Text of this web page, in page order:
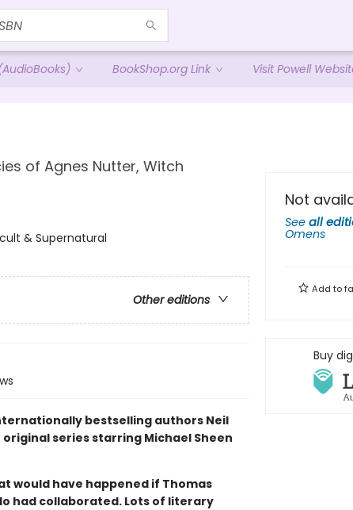
BookShop.org Link Visit Powell
of Agnes Nutter, Witch
& Supernatural
Other editions
bestselling authors Neil
series starring Michael Sheen
would have happened if Thomas
had collaborated. Lots of literary
Not
See all
Omens
Add to
Buy